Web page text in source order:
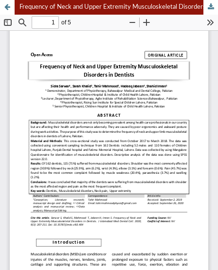
Frequency of Neck and Upper Extremity Musculoskeletal Disorders in Dentists